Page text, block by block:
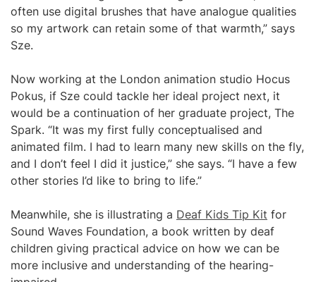
often use digital brushes that have analogue qualities
so my artwork can retain some of that warmth,” says
Sze.
Now working at the London animation studio Hocus
Pokus, if Sze could tackle her ideal project next, it
would be a continuation of her graduate project, The
Spark. “It was my first fully conceptualised and
animated film. I had to learn many new skills on the fly,
and I don’t feel I did it justice,” she says. “I have a few
other stories I’d like to bring to life.”
Meanwhile, she is illustrating a Deaf Kids Tip Kit for
Sound Waves Foundation, a book written by deaf
children giving practical advice on how we can be
more inclusive and understanding of the hearing-